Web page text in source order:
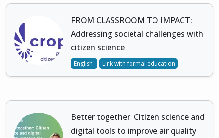
FROM CLASSROOM TO IMPACT:
Addressing societal challenges with
citizen science
English Link with formal education
Better together: Citizen science and
digital tools to improve air quality